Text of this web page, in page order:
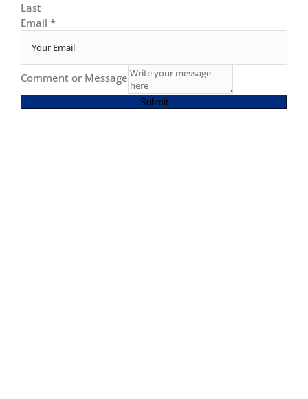
Last
Email *
Comment or Message
Submit